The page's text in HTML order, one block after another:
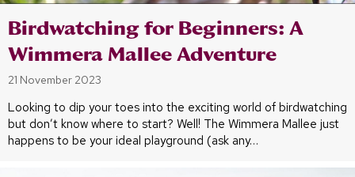
Birdwatching for Beginners: A
Wimmera Mallee Adventure
21 November 2023
Looking to dip your toes into the exciting world of birdwatching
but don’t know where to start? Well! The Wimmera Mallee just
happens to be your ideal playground (ask any…